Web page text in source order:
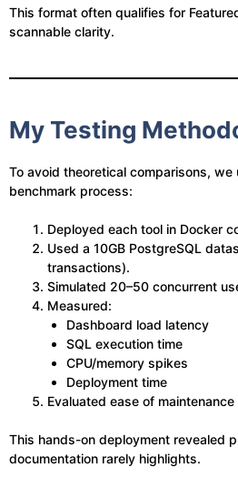
This format often qualifies for
scannable clarity.
My Testing
To avoid theoretical comparisons,
benchmark process:
Deployed each tool in Docker
Used a 10GB PostgreSQL
transactions).
Simulated 20–50 concurrent
Measured:
Dashboard load latency
SQL execution time
CPU/memory spikes
Deployment time
Evaluated ease of
This hands-on deployment revealed
documentation rarely highlights.